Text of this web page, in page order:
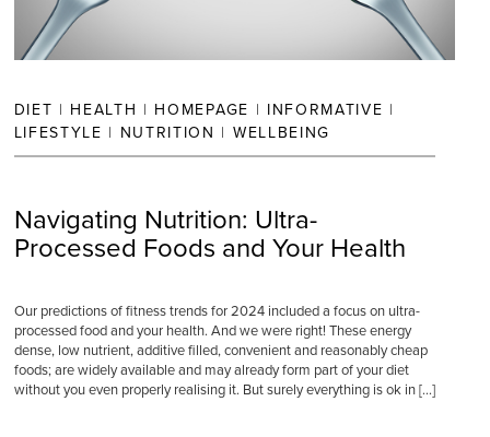
DIET | HEALTH | HOMEPAGE | INFORMATIVE |
LIFESTYLE | NUTRITION | WELLBEING
Navigating Nutrition: Ultra-
Processed Foods and Your Health
Our predictions of fitness trends for 2024 included a focus on ultra-
processed food and your health. And we were right! These energy
dense, low nutrient, additive filled, convenient and reasonably cheap
foods; are widely available and may already form part of your diet
without you even properly realising it. But surely everything is ok in […]